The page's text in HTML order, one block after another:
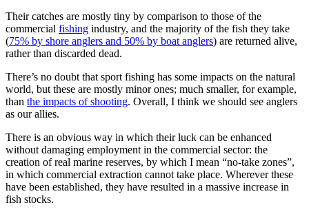
Their catches are mostly tiny by comparison to those of the
commercial fishing industry, and the majority of the fish they take
(75% by shore anglers and 50% by boat anglers) are returned alive,
rather than discarded dead.
There’s no doubt that sport fishing has some impacts on the natural
world, but these are mostly minor ones; much smaller, for example,
than the impacts of shooting. Overall, I think we should see anglers
as our allies.
There is an obvious way in which their luck can be enhanced
without damaging employment in the commercial sector: the
creation of real marine reserves, by which I mean “no-take zones”,
in which commercial extraction cannot take place. Wherever these
have been established, they have resulted in a massive increase in
fish stocks.